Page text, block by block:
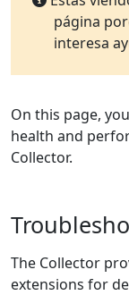
página
interesa
On this page,
health and
Collector.
The Collector
extensions for